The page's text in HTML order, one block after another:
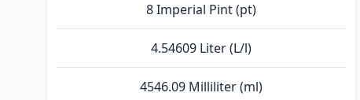
8 Imperial Pint (pt)
4.54609 Liter (L/l)
4546.09 Milliliter (ml)